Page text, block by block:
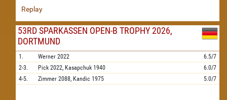
Replay
53RD SPARKASSEN OPEN-B TROPHY 2026,
DORTMUND
1. Werner 2022
6.5/7
2-3.
Pick 2022, Kasapchuk 1940
6.0/7
4-5.
Zimmer 2088, Kandic 1975 5.0/7